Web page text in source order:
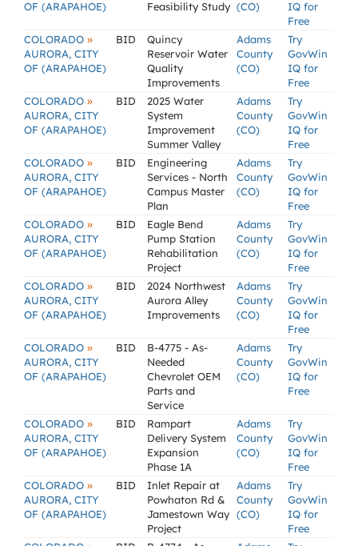
OF (ARAPAHOE)
Feasibility Study (CO)
IQ for
Free
COLORADO »
AURORA, CITY
OF (ARAPAHOE)
BID
Quincy
Reservoir Water
Quality
Improvements
Adams
County
(CO)
Try
GovWin
IQ for
Free
COLORADO »
AURORA, CITY
OF (ARAPAHOE)
BID
2025 Water
System
Improvement
Summer Valley
Adams
County
(CO)
Try
GovWin
IQ for
Free
COLORADO »
AURORA, CITY
OF (ARAPAHOE)
BID
Engineering
Services - North
Campus Master
Plan
Adams
County
(CO)
Try
GovWin
IQ for
Free
COLORADO »
AURORA, CITY
OF (ARAPAHOE)
BID
Eagle Bend
Pump Station
Rehabilitation
Project
Adams
County
(CO)
Try
GovWin
IQ for
Free
COLORADO »
AURORA, CITY
OF (ARAPAHOE)
BID
2024 Northwest
Aurora Alley
Improvements
Adams
County
(CO)
Try
GovWin
IQ for
Free
COLORADO »
AURORA, CITY
OF (ARAPAHOE)
BID
B-4775 - As-
Needed
Chevrolet OEM
Parts and
Service
Adams
County
(CO)
Try
GovWin
IQ for
Free
COLORADO »
AURORA, CITY
OF (ARAPAHOE)
BID
Rampart
Delivery System
Expansion
Phase 1A
Adams
County
(CO)
Try
GovWin
IQ for
Free
COLORADO »
AURORA, CITY
OF (ARAPAHOE)
BID
Inlet Repair at
Powhaton Rd &
Jamestown Way
Project
Adams
County
(CO)
Try
GovWin
IQ for
Free